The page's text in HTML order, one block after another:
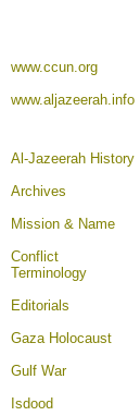
www.ccun.org
www.aljazeerah.info
Al-Jazeerah History
Archives
Mission & Name
Conflict
Terminology
Editorials
Gaza Holocaust
Gulf War
Isdood